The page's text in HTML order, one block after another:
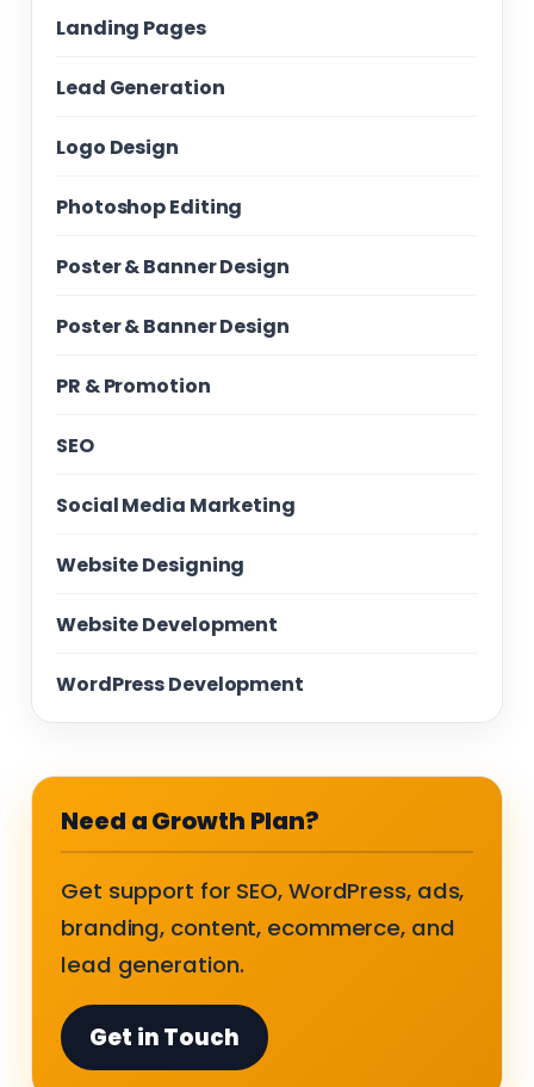
Landing Pages
Lead Generation
Logo Design
Photoshop Editing
Poster & Banner Design
Poster & Banner Design
PR & Promotion
SEO
Social Media Marketing
Website Designing
Website Development
WordPress Development
Need a Growth Plan?
Get support for SEO, WordPress, ads,
branding, content, ecommerce, and
lead generation.
Get in Touch